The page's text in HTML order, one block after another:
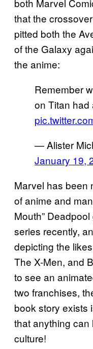
both Marvel
that the
pitted both the
of the Galaxy
the anime:
Remember
on Titan had
— Alister
January 19,
Marvel has been
of anime and
Mouth”
series recently,
depicting the
The X-Men, and
to see an
two franchises,
book story exists
that anything
culture!